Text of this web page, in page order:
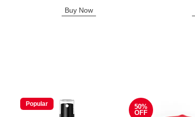
Buy Now
Popular
50%
OFF